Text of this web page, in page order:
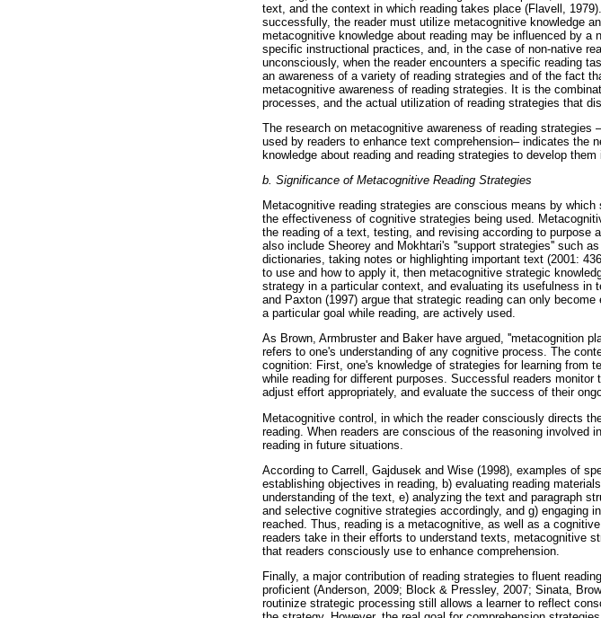
text, and the context in which reading takes place (Flavell,
successfully, the reader must utilize metacognitive knowledge
metacognitive knowledge about reading may be influenced by
specific instructional practices, and, in the case of non-native
unconsciously, when the reader encounters a specific reading
an awareness of a variety of reading strategies and of the fact
metacognitive awareness of reading strategies. It is the
processes, and the actual utilization of reading strategies that
The research on metacognitive awareness of reading
used by readers to enhance text comprehension– indicates the
knowledge about reading and reading strategies to develop
b. Significance of Metacognitive Reading Strategies
Metacognitive reading strategies are conscious means by
the effectiveness of cognitive strategies being used.
the reading of a text, testing, and revising according to
also include Sheorey and Mokhtari's ''support strategies'' such
dictionaries, taking notes or highlighting important text (2001:
to use and how to apply it, then metacognitive strategic
strategy in a particular context, and evaluating its usefulness
and Paxton (1997) argue that strategic reading can only
a particular goal while reading, are actively used.
As Brown, Armbruster and Baker have argued, ''metacognition
refers to one's understanding of any cognitive process. The
cognition: First, one's knowledge of strategies for learning from
while reading for different purposes. Successful readers
adjust effort appropriately, and evaluate the success of their
Metacognitive control, in which the reader consciously directs
reading. When readers are conscious of the reasoning
reading in future situations.
According to Carrell, Gajdusek and Wise (1998), examples of
establishing objectives in reading, b) evaluating reading
understanding of the text, e) analyzing the text and paragraph
and selective cognitive strategies accordingly, and g) engaging
reached. Thus, reading is a metacognitive, as well as a
readers take in their efforts to understand texts, metacognitive
that readers consciously use to enhance comprehension.
Finally, a major contribution of reading strategies to fluent
proficient (Anderson, 2009; Block & Pressley, 2007; Sinata,
routinize strategic processing still allows a learner to reflect